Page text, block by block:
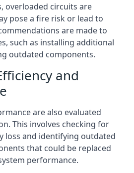
overloaded circuits are
pose a fire risk or lead to
are made to
such as installing additional
outdated components.
and
are also evaluated
This involves checking for
loss and identifying outdated
that could be replaced
performance.